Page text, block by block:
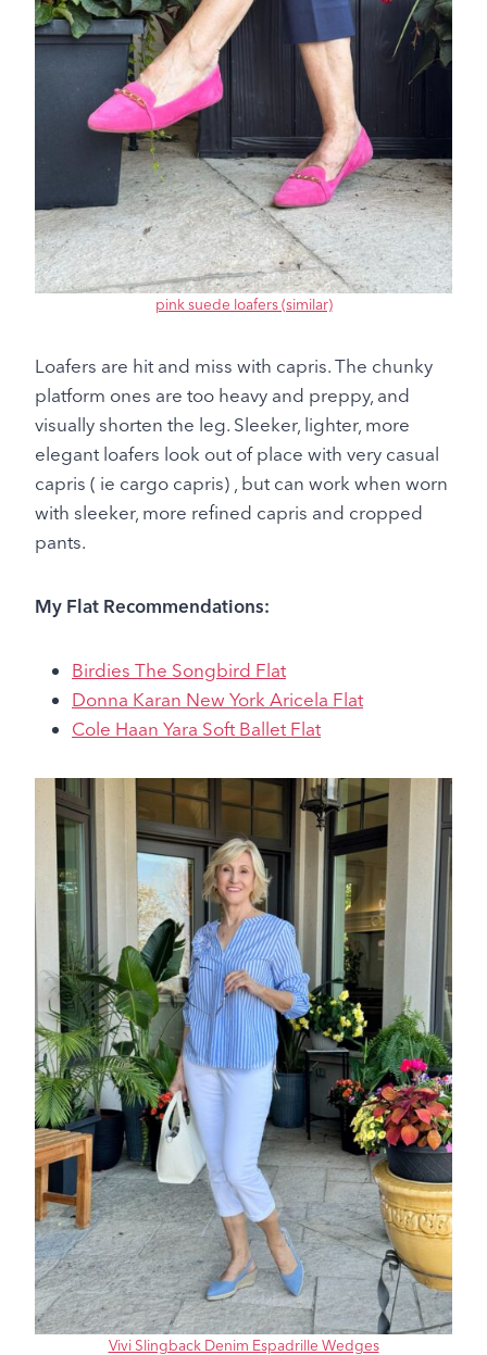
pink suede loafers (similar)
Loafers are hit and miss with capris. The chunky
platform ones are too heavy and preppy, and
visually shorten the leg. Sleeker, lighter, more
elegant loafers look out of place with very casual
capris ( ie cargo capris) , but can work when worn
with sleeker, more refined capris and cropped
pants.
My Flat Recommendations:
Birdies The Songbird Flat
Donna Karan New York Aricela Flat
Cole Haan Yara Soft Ballet Flat
Vivi Slingback Denim Espadrille Wedges